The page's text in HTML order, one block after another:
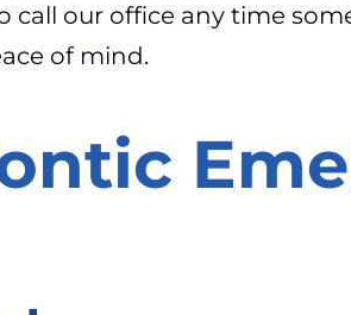
our office any time
of mind.